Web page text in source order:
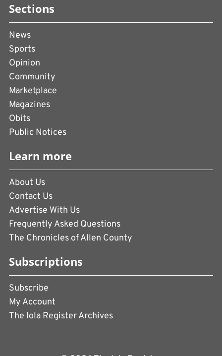
Sections
News
Sports
Opinion
Community
Marketplace
Magazines
Obits
Public Notices
Learn more
About Us
Contact Us
Advertise With Us
Frequently Asked Questions
The Chronicles of Allen County
Subscriptions
Subscribe
My Account
The Iola Register Archives